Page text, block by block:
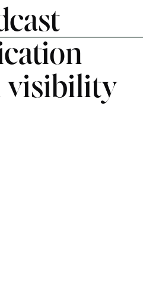
visibility